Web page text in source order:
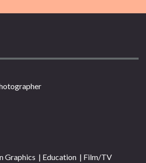
Graphics | Education | Film/TV